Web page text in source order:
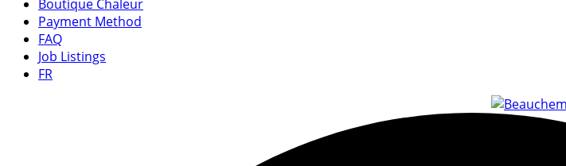
Boutique Chaleur
Payment Method
FAQ
Job Listings
FR